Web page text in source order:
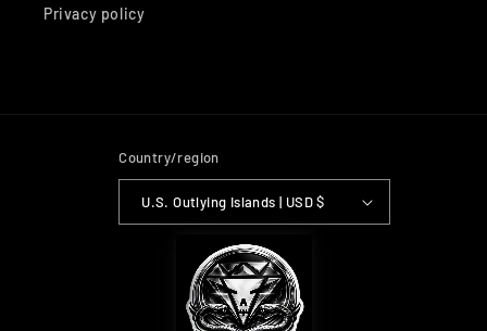
Privacy policy
Country/region
U.S. Outlying Islands | USD $